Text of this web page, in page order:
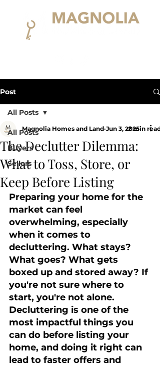
Post
All Posts
Buyers
Sellers
All Posts
The Declutter Dilemma:
What to Toss, Store, or
Keep Before Listing
Magnolia Homes and Land Jun 3, 20252 min read
Preparing your home for the
market can feel
overwhelming, especially
when it comes to
decluttering. What stays?
What goes? What gets
boxed up and stored away? If
you're not sure where to
start, you're not alone.
Decluttering is one of the
most impactful things you
can do before listing your
home, and doing it right can
lead to faster offers and